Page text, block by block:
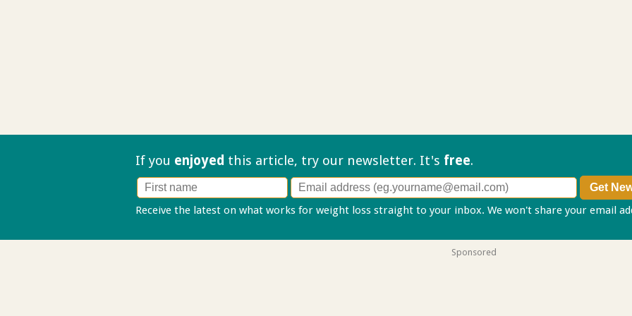
If you enjoyed this article, try our newsletter. It's free.
Receive the latest on what works for weight loss straight to your inbox. We won't share your email
Sponsored